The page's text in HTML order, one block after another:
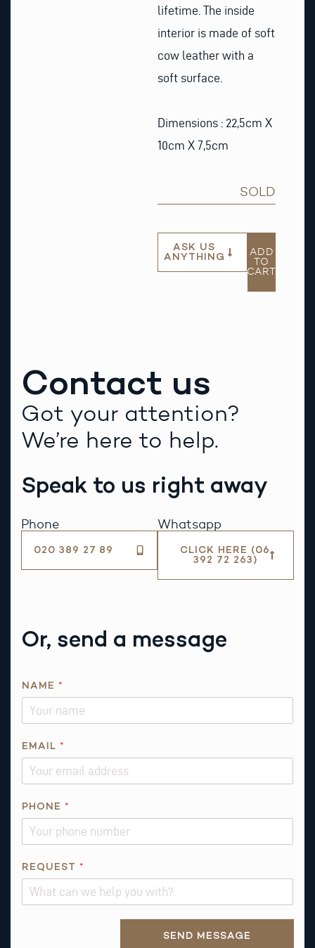
lifetime. The inside
interior is made of soft
cow leather with a
soft surface.
Dimensions : 22,5cm X
10cm X 7,5cm
SOLD
ASK US
ANYTHING
ADD
TO
CART
Contact us
Got your attention?
We’re here to help.
Speak to us right away
Phone
020 389 27 89
Whatsapp
CLICK HERE (06
392 72 263)
Or, send a message
H
E
N
*
NAME *
EMAIL *
PHONE *
REQUEST *
SEND MESSAGE